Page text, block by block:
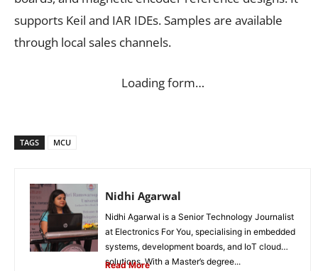
supports Keil and IAR IDEs. Samples are available
through local sales channels.
Loading form…
TAGS MCU
Nidhi Agarwal
Nidhi Agarwal is a Senior Technology Journalist
at Electronics For You, specialising in embedded
systems, development boards, and IoT cloud
solutions. With a Master’s degree...
Read More